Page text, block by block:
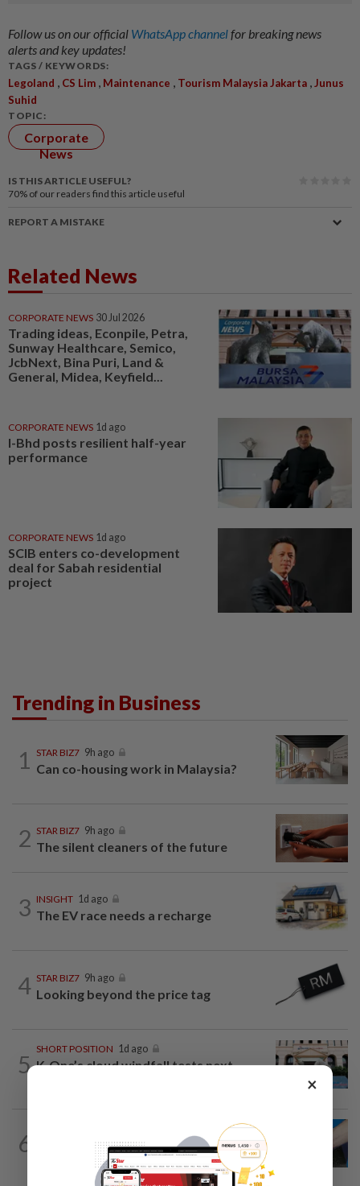
Follow us on our official WhatsApp channelfor breaking news
alerts and key updates!
TAGS / KEYWORDS:
Legoland , CS Lim , Maintenance , Tourism Malaysia Jakarta ,Junus
Suhid
TOPIC:
Corporate
News
IS THIS ARTICLE USEFUL?
70% of our readers find this article useful
REPORT A MISTAKE
Related News
CORPORATE NEWS 30 Jul 2026
Trading ideas, Econpile, Petra,
Sunway Healthcare, Semico,
JcbNext, Bina Puri, Land &
General, Midea, Keyfield...
CORPORATE NEWS 1d ago
I-Bhd posts resilient half-year
performance
CORPORATE NEWS 1d ago
SCIB enters co-development
deal for Sabah residential
project
Trending in Business
1 STAR BIZ7 9h ago
Can co-housing work in Malaysia?
2 STAR BIZ7 9h ago
The silent cleaners of the future
3 INSIGHT 1d ago
The EV race needs a recharge
4 STAR BIZ7 9h ago
Looking beyond the price tag
5
SHORT POSITION 1d ago
K-One’s cloud windfall tests next
6 Malaysia’s rare earth moment
×